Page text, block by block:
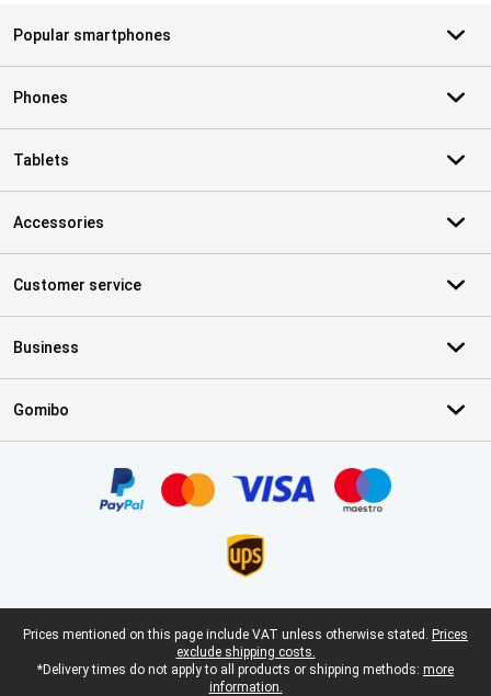
Popular smartphones
Phones
Tablets
Accessories
Customer service
Business
Gomibo
Legal footer
Prices mentioned on this page include VAT unless otherwise stated. Prices
exclude shipping costs.
*Delivery times do not apply to all products or shipping methods: more
information.